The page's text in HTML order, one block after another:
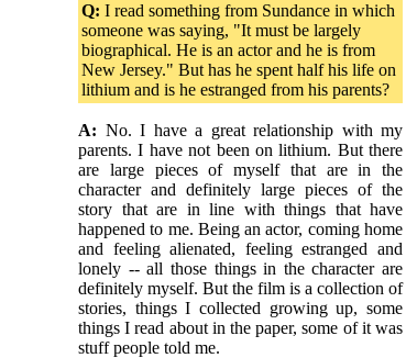
Q: I read something from Sundance in which
someone was saying, "It must be largely
biographical. He is an actor and he is from
New Jersey." But has he spent half his life on
lithium and is he estranged from his parents?
A: No. I have a great relationship with my
parents. I have not been on lithium. But there
are large pieces of myself that are in the
character and definitely large pieces of the
story that are in line with things that have
happened to me. Being an actor, coming home
and feeling alienated, feeling estranged and
lonely -- all those things in the character are
definitely myself. But the film is a collection of
stories, things I collected growing up, some
things I read about in the paper, some of it was
stuff people told me.